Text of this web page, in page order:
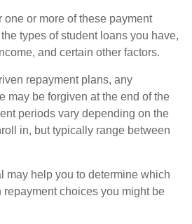
or more of these payment
types of student loans you have,
and certain other factors.
repayment plans, any
may be forgiven at the end of the
periods vary depending on the
in, but typically range between
may help you to determine which
choices you might be